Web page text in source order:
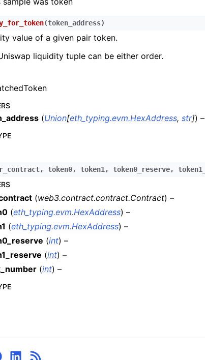
(token_address)
value of a given pair token.
liquidity tuple can be either order.
(Union[eth_typing.evm.HexAddress, str]) –
, token0, token1, token0_reserve,
(web3.contract.contract.Contract) –
(eth_typing.evm.HexAddress) –
(eth_typing.evm.HexAddress) –
(int) –
(int) –
(int) –